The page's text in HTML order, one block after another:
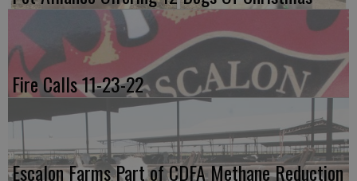
Fire Calls 11-23-22
Escalon Farms Part of CDFA Methane Reduction